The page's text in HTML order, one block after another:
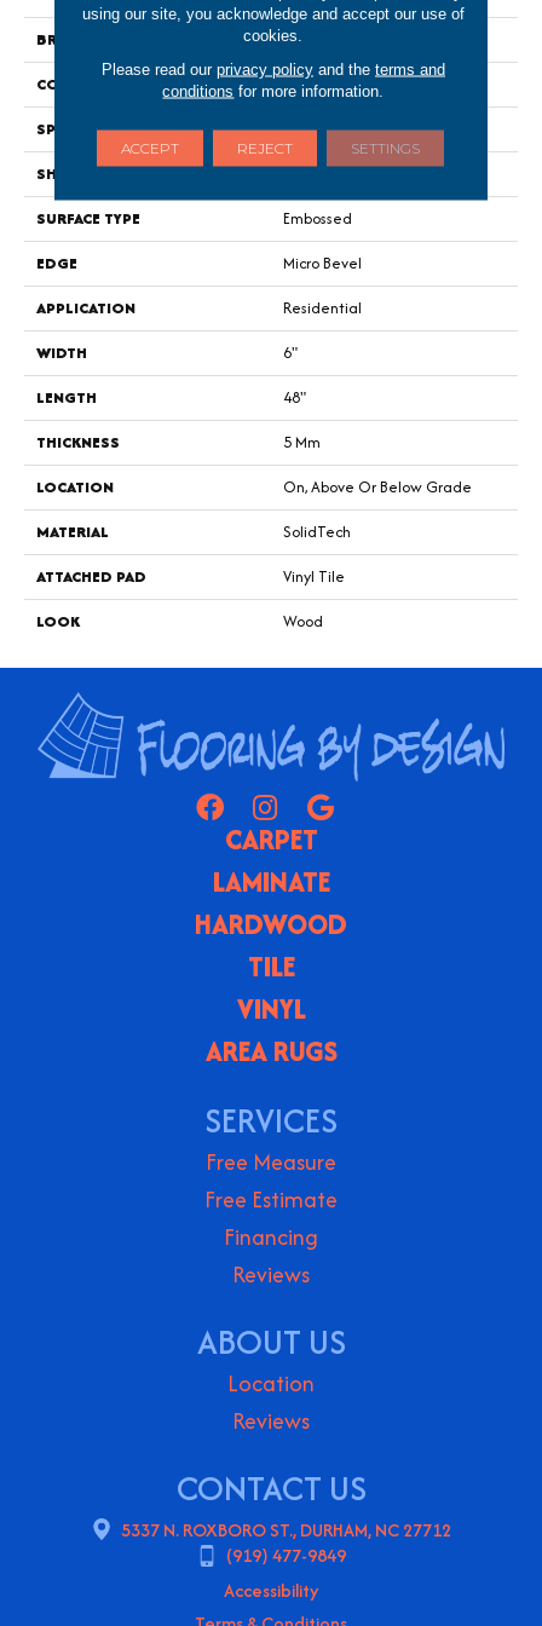
BRAND
Portico
CONSTRUCTION
Rigid
SPECIES
Oak
SHAPE
Plank
SURFACE TYPE
Embossed
EDGE
Micro Bevel
APPLICATION
Residential
WIDTH
6"
LENGTH
48"
THICKNESS
5 Mm
LOCATION
On, Above Or Below Grade
MATERIAL
SolidTech
ATTACHED PAD
Vinyl Tile
LOOK
Wood
CARPET
LAMINATE
HARDWOOD
TILE
VINYL
AREA RUGS
SERVICES
Free Measure
Free Estimate
Financing
Reviews
ABOUT US
Location
Reviews
CONTACT US
5337 N. ROXBORO ST., DURHAM, NC 27712
(919) 477-9849
Accessibility
using our site, you acknowledge and accept our use of
cookies.
Please read our privacy policyand the terms and
conditions for more information.
ACCEPT REJECT SETTINGS